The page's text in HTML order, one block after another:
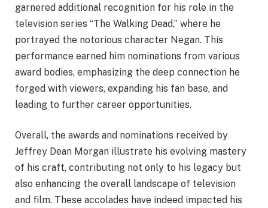
garnered additional recognition for his role in the
television series “The Walking Dead,” where he
portrayed the notorious character Negan. This
performance earned him nominations from various
award bodies, emphasizing the deep connection he
forged with viewers, expanding his fan base, and
leading to further career opportunities.
Overall, the awards and nominations received by
Jeffrey Dean Morgan illustrate his evolving mastery
of his craft, contributing not only to his legacy but
also enhancing the overall landscape of television
and film. These accolades have indeed impacted his